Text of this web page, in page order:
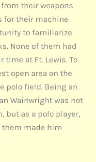
their weapons
for their machine
to familiarize
None of them had
at Ft. Lewis. To
open area on the
polo field. Being an
Wainwright was not
but as a polo player,
made him